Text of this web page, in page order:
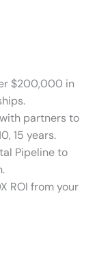
$200,000 in
partners to
15 years.
Pipeline to
ROI from your